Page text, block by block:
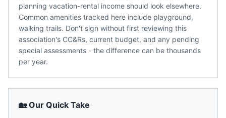
planning vacation-rental income should look elsewhere.
Common amenities tracked here include playground,
walking trails. Don't sign without first reviewing this
association's CC&Rs, current budget, and any pending
special assessments - the difference can be thousands
per year.
🏡 Our Quick Take